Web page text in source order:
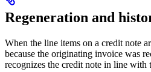
Regeneration and
When the line items on a credit note
because the originating invoice was
recognizes the credit note in line with